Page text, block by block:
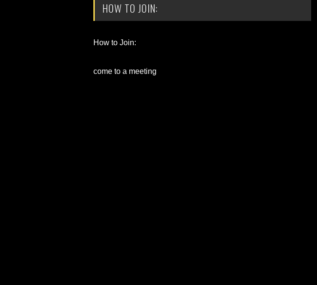
HOW TO JOIN:
How to Join:
come to a meeting